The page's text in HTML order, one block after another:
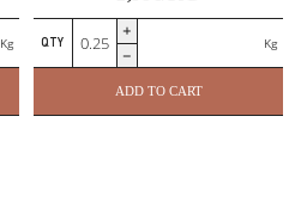
Kg
Chicken
quantity
Kg
ADD TO CART